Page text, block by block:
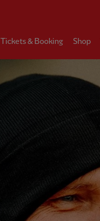
Tickets & Booking Shop